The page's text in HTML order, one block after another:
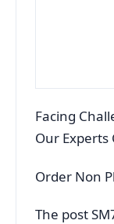
Facing
Our Experts
Order Non
The post